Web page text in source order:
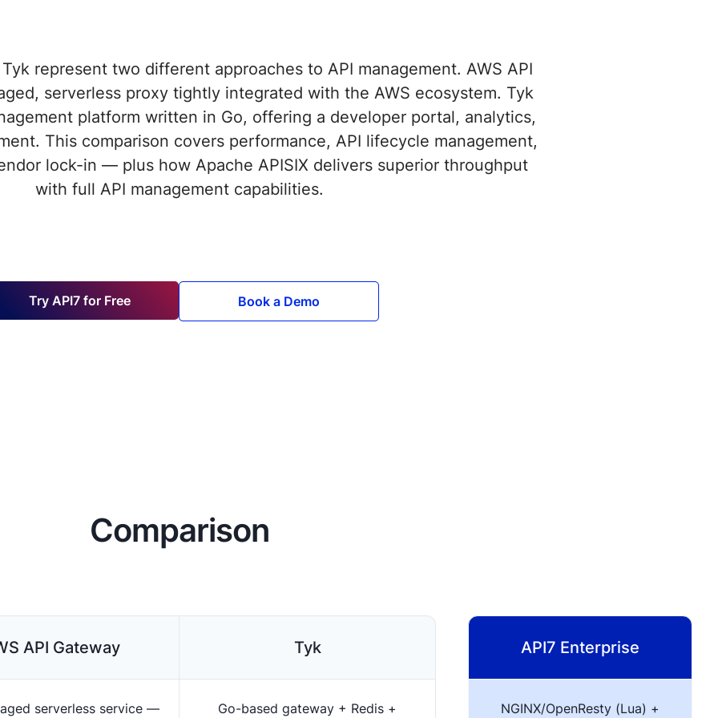
represent two different approaches to API management. AWS API
serverless proxy tightly integrated with the AWS ecosystem. Tyk
platform written in Go, offering a developer portal, analytics,
This comparison covers performance, API lifecycle management,
lock-in — plus how Apache APISIX delivers superior throughput
with full API management capabilities.
Try API7 for Free Book a Demo
Comparison
API Gateway Tyk API7 Enterprise
serverless service — Go-based gateway + Redis + NGINX/OpenResty (Lua) +